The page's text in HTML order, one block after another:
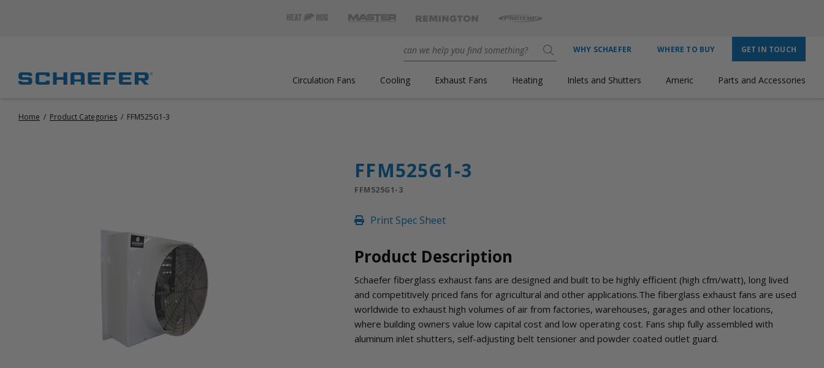
WHY SCHAEFER WHERE TO BUY GET IN TOUCH
Circulation Fans Cooling Exhaust Fans Heating Inlets and Shutters Americ Parts and Accessories
Home / Product Categories / FFM525G1-3
FFM525G1-3
FFM525G1-3
Print Spec Sheet
Product Description
Schaefer fiberglass exhaust fans are designed and built to be highly efficient (high cfm/watt), long lived
and competitively priced fans for agricultural and other applications.The fiberglass exhaust fans are used
worldwide to exhaust high volumes of air from factories, warehouses, garages and other locations,
where building owners value low capital cost and low operating cost. Fans ship fully assembled with
aluminum inlet shutters, self-adjusting belt tensioner and powder coated outlet guard.